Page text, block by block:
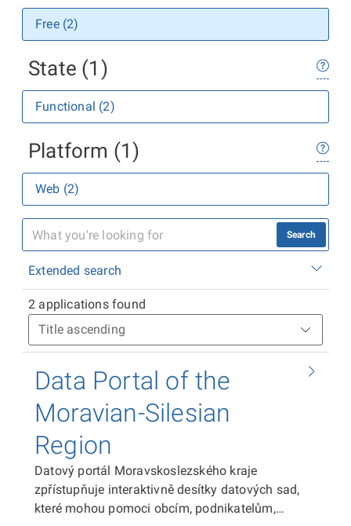
Free (2)
State (1)
Functional (2)
Platform (1)
Web (2)
Search
Extended search
2 applications found
Data Portal of the
Moravian-Silesian
Region
Datový portál Moravskoslezského kraje
zpřístupňuje interaktivně desítky datových sad,
které mohou pomoci obcím, podnikatelům,